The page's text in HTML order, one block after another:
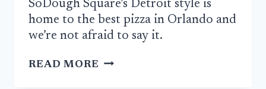
SoDough Square’s Detroit style is
home to the best pizza in Orlando and
we’re not afraid to say it.
READ MORESODOUGH